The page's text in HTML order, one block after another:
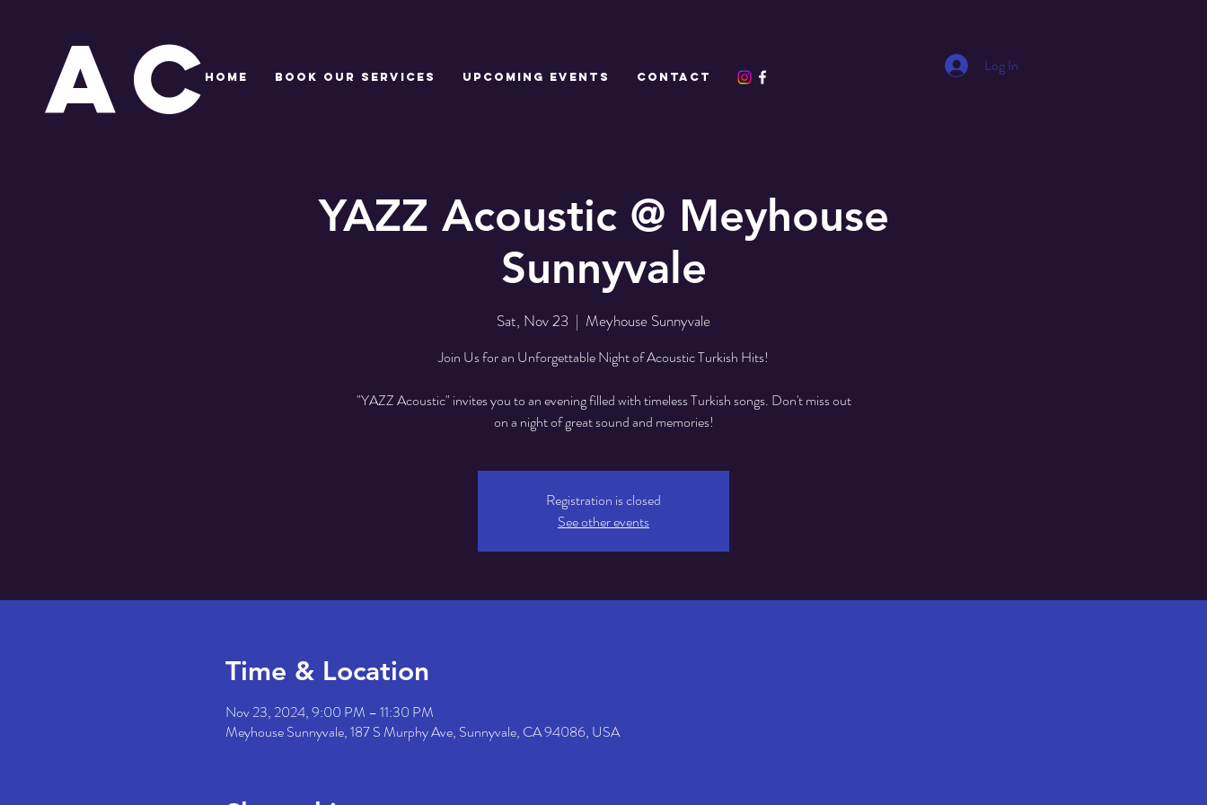
ACHOME BOOK OUR SERVICES UPCOMING EVENTS CONTACT
Log In
YAZZ Acoustic @ Meyhouse
Sunnyvale
Sat, Nov 23
  |
Meyhouse Sunnyvale
Join Us for an Unforgettable Night of Acoustic Turkish Hits!
"YAZZ Acoustic" invites you to an evening filled with timeless Turkish songs. Don't miss out
on a night of great sound and memories!
Registration is closed
See other events
Time & Location
Nov 23, 2024, 9:00 PM – 11:30 PM
Meyhouse Sunnyvale, 187 S Murphy Ave, Sunnyvale, CA 94086, USA